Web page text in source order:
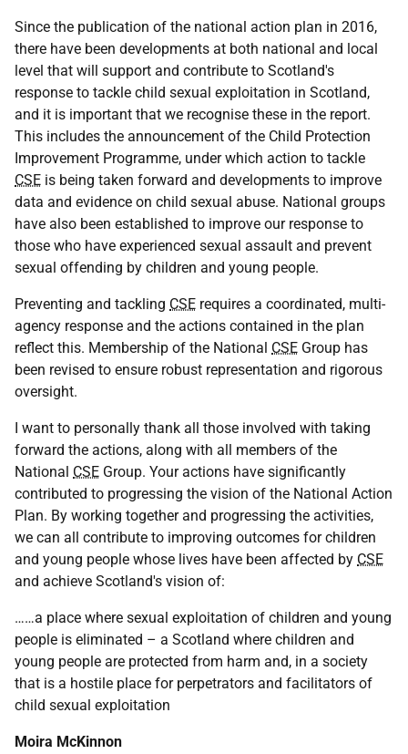
Since the publication of the national action plan in 2016,
there have been developments at both national and local
level that will support and contribute to Scotland's
response to tackle child sexual exploitation in Scotland,
and it is important that we recognise these in the report.
This includes the announcement of the Child Protection
Improvement Programme, under which action to tackle
CSE is being taken forward and developments to improve
data and evidence on child sexual abuse. National groups
have also been established to improve our response to
those who have experienced sexual assault and prevent
sexual offending by children and young people.
Preventing and tackling CSE requires a coordinated, multi-
agency response and the actions contained in the plan
reflect this. Membership of the National CSE Group has
been revised to ensure robust representation and rigorous
oversight.
I want to personally thank all those involved with taking
forward the actions, along with all members of the
National CSE Group. Your actions have significantly
contributed to progressing the vision of the National Action
Plan. By working together and progressing the activities,
we can all contribute to improving outcomes for children
and young people whose lives have been affected by CSE
and achieve Scotland's vision of:
……a place where sexual exploitation of children and young
people is eliminated – a Scotland where children and
young people are protected from harm and, in a society
that is a hostile place for perpetrators and facilitators of
child sexual exploitation
Moira McKinnon